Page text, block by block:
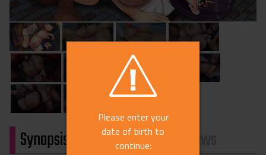
Synopsis Characters
Please enter your
date of birth to
continue: